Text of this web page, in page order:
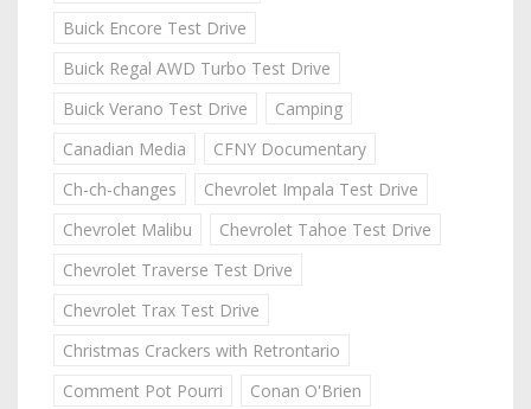
Buick Encore Test Drive
Buick Regal AWD Turbo Test Drive
Buick Verano Test Drive
Camping
Canadian Media
CFNY Documentary
Ch-ch-changes
Chevrolet Impala Test Drive
Chevrolet Malibu
Chevrolet Tahoe Test Drive
Chevrolet Traverse Test Drive
Chevrolet Trax Test Drive
Christmas Crackers with Retrontario
Comment Pot Pourri
Conan O'Brien